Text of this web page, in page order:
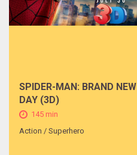
SPIDER-MAN: BRAND NEW
DAY (3D)
145 min
Action / Superhero